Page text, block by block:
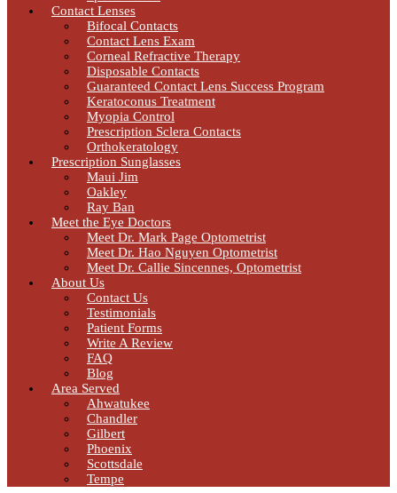
Contact Lenses
Bifocal Contacts
Contact Lens Exam
Corneal Refractive Therapy
Disposable Contacts
Guaranteed Contact Lens Success Program
Keratoconus Treatment
Myopia Control
Prescription Sclera Contacts
Orthokeratology
Prescription Sunglasses
Maui Jim
Oakley
Ray Ban
Meet the Eye Doctors
Meet Dr. Mark Page Optometrist
Meet Dr. Hao Nguyen Optometrist
Meet Dr. Callie Sincennes, Optometrist
About Us
Contact Us
Testimonials
Patient Forms
Write A Review
FAQ
Blog
Area Served
Ahwatukee
Chandler
Gilbert
Phoenix
Scottsdale
Tempe